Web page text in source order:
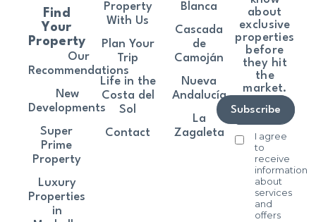
about
exclusive
properties
before
they hit
the
market.
I agree
to
receive
information
about
services
and
offers
Subscribe
Find
Your
Property
Our
Recommendations
New
Developments
Super
Prime
Property
Luxury
Properties
in
Property
With Us
Plan Your
Trip
Life in the
Costa del
Sol
Contact
Blanca
Cascada
de
Camoján
Nueva
Andalucía
La
Zagaleta